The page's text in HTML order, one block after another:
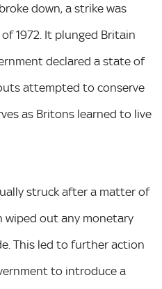
down, a strike was
1972. It plunged Britain
declared a state of
attempted to conserve
as Britons learned to live
struck after a matter of
wiped out any monetary
This led to further action
to introduce a